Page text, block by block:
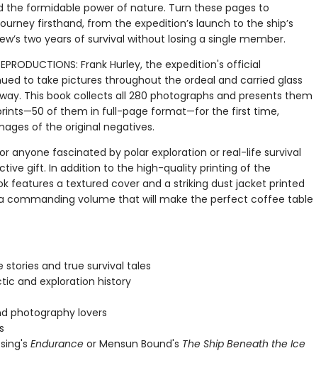
the formidable power of nature. Turn these pages to
firsthand, from the expedition’s launch to the ship’s
two years of survival without losing a single member.
REPRODUCTIONS: Frank Hurley, the expedition's official
to take pictures throughout the ordeal and carried glass
This book collects all 280 photographs and presents them
of them in full-page format—for the first time,
of the original negatives.
For anyone fascinated by polar exploration or real-life survival
gift. In addition to the high-quality printing of the
features a textured cover and a striking dust jacket printed
a commanding volume that will make the perfect coffee table
stories and true survival tales
and exploration history
photography lovers
Enduranceor Mensun Bound's The Ship Beneath the Ice